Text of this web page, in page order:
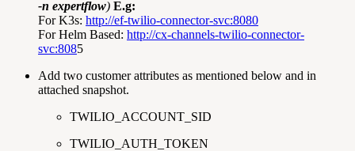
-n expertflow) E.g:
For K3s: http://ef-twilio-connector-svc:8080
For Helm Based: http://cx-channels-twilio-connector-
svc:8085
Add two customer attributes as mentioned below and in
attached snapshot.
TWILIO_ACCOUNT_SID
TWILIO_AUTH_TOKEN